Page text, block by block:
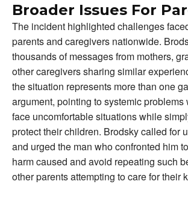
Broader Issues For
The incident highlighted challenges
parents and caregivers nationwide.
thousands of messages from mothers,
other caregivers sharing similar
the situation represents more than one
argument, pointing to systemic problems
face uncomfortable situations while
protect their children. Brodsky called for
and urged the man who confronted him
harm caused and avoid repeating such
other parents attempting to care for their